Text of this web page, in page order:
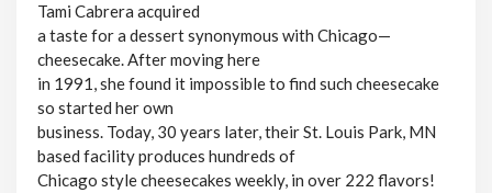
Tami Cabrera acquired
a taste for a dessert synonymous with Chicago—
cheesecake. After moving here
in 1991, she found it impossible to find such cheesecake
so started her own
business. Today, 30 years later, their St. Louis Park, MN
based facility produces hundreds of
Chicago style cheesecakes weekly, in over 222 flavors!